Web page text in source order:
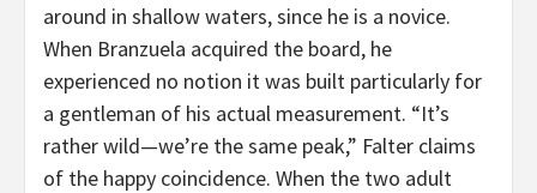
around in shallow waters, since he is a novice.
When Branzuela acquired the board, he
experienced no notion it was built particularly for
a gentleman of his actual measurement. “It’s
rather wild—we’re the same peak,” Falter claims
of the happy coincidence. When the two adult